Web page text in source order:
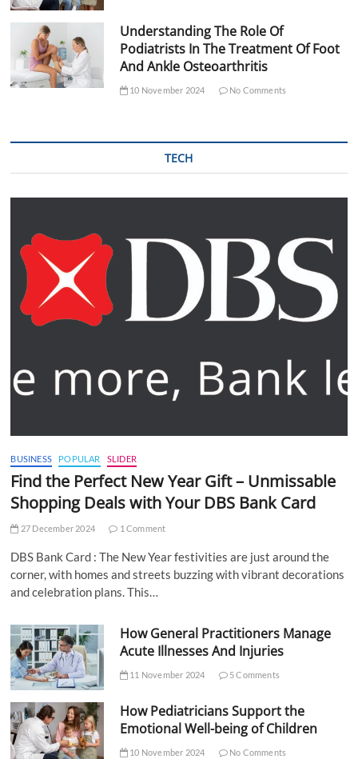
Understanding The Role Of
Podiatrists In The Treatment Of Foot
And Ankle Osteoarthritis
10 November 2024 No Comments
TECH
BUSINESS POPULAR SLIDER
Find the Perfect New Year Gift – Unmissable
Shopping Deals with Your DBS Bank Card
27 December 2024 1 Comment
DBS Bank Card : The New Year festivities are just around the
corner, with homes and streets buzzing with vibrant decorations
and celebration plans. This…
How General Practitioners Manage
Acute Illnesses And Injuries
11 November 2024 5 Comments
How Pediatricians Support the
Emotional Well-being of Children
10 November 2024 No Comments